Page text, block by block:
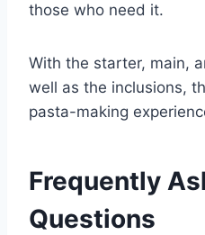
those who need it.
With the starter, main,
well as the inclusions,
pasta-making
Frequently
Questions